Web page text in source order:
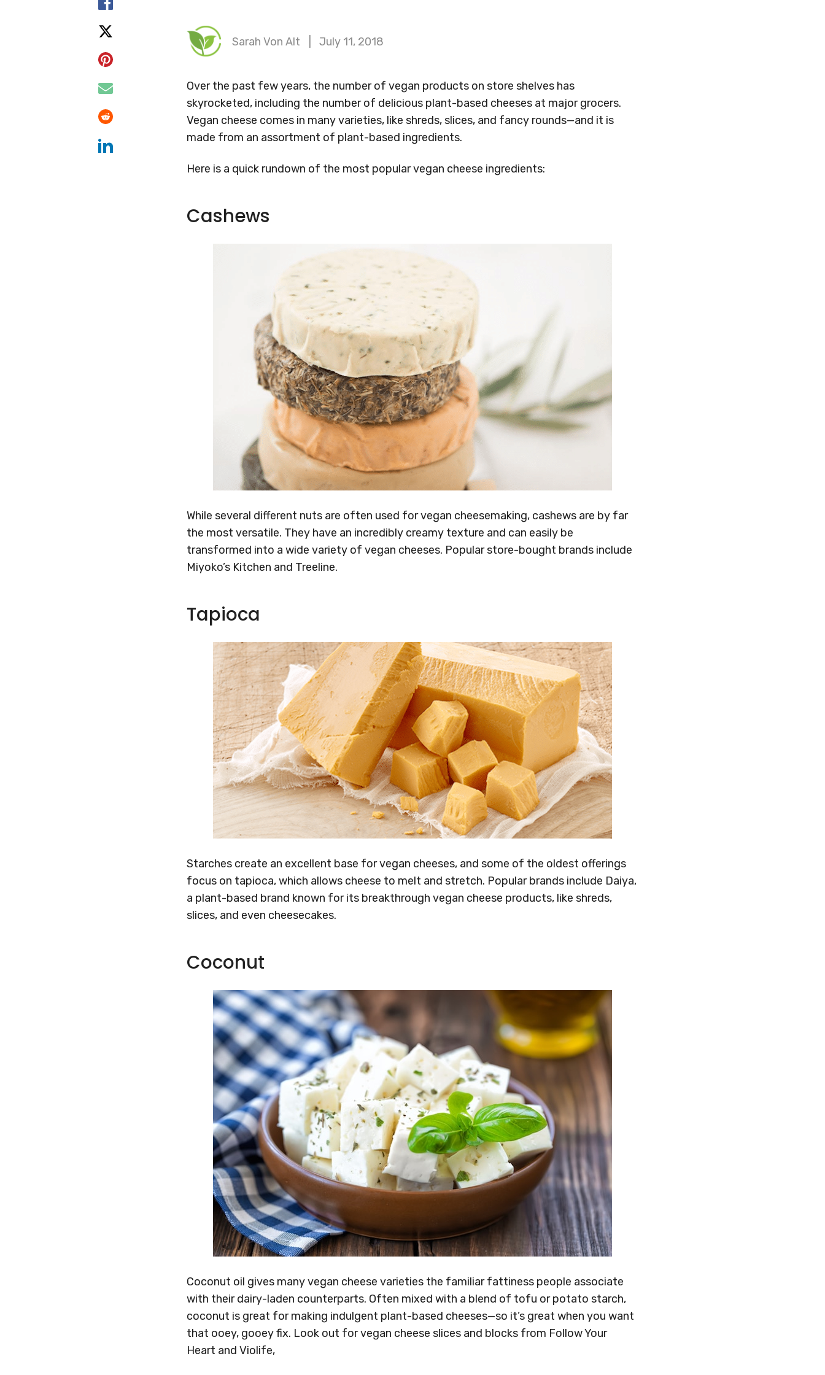
Sarah Von Alt July 11, 2018
Over the past few years, the number of vegan products on store shelves has
skyrocketed, including the number of delicious plant-based cheeses at major grocers.
Vegan cheese comes in many varieties, like shreds, slices, and fancy rounds—and it is
made from an assortment of plant-based ingredients.
Here is a quick rundown of the most popular vegan cheese ingredients:
Cashews
While several different nuts are often used for vegan cheesemaking, cashews are by far
the most versatile. They have an incredibly creamy texture and can easily be
transformed into a wide variety of vegan cheeses. Popular store-bought brands include
Miyoko’s Kitchen and Treeline.
Tapioca
Starches create an excellent base for vegan cheeses, and some of the oldest offerings
focus on tapioca, which allows cheese to melt and stretch. Popular brands include Daiya,
a plant-based brand known for its breakthrough vegan cheese products, like shreds,
slices, and even cheesecakes.
Coconut
Coconut oil gives many vegan cheese varieties the familiar fattiness people associate
with their dairy-laden counterparts. Often mixed with a blend of tofu or potato starch,
coconut is great for making indulgent plant-based cheeses—so it’s great when you want
that ooey, gooey fix. Look out for vegan cheese slices and blocks from Follow Your
Heart and Violife,